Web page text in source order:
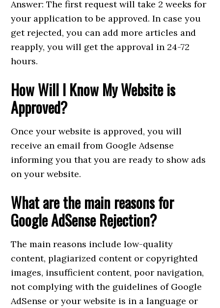
Answer: The first request will take 2 weeks for
your application to be approved. In case you
get rejected, you can add more articles and
reapply, you will get the approval in 24-72
hours.
How Will I Know My Website is
Approved?
Once your website is approved, you will
receive an email from Google Adsense
informing you that you are ready to show ads
on your website.
What are the main reasons for
Google AdSense Rejection?
The main reasons include low-quality
content, plagiarized content or copyrighted
images, insufficient content, poor navigation,
not complying with the guidelines of Google
AdSense or your website is in a language or